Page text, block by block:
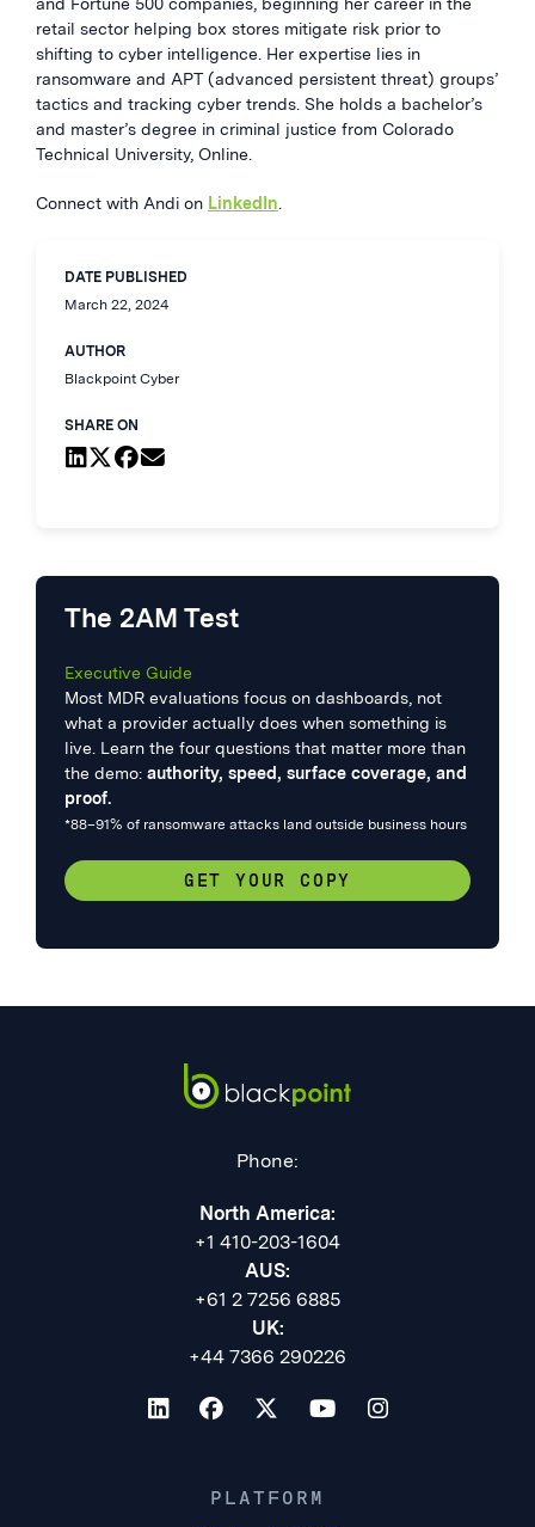
retail sector helping box stores mitigate risk prior to
shifting to cyber intelligence. Her expertise lies in
ransomware and APT (advanced persistent threat) groups’
tactics and tracking cyber trends. She holds a bachelor’s
and master’s degree in criminal justice from Colorado
Technical University, Online.
Connect with Andi on LinkedIn
DATE PUBLISHED
March 22, 2024
AUTHOR
Blackpoint Cyber
SHARE ON
The 2AM Test
Executive Guide
Most MDR evaluations focus on dashboards, not
what a provider actually does when something is
live. Learn the four questions that matter more than
the demo: authority, speed, surface coverage, and
proof.
*88–91% of ransomware attacks land outside business hours
GET YOUR COPY
Phone:
North America:
+1 410-203-1604
AUS:
+61 2 7256 6885
UK:
+44 7366 290226
PLATFORM